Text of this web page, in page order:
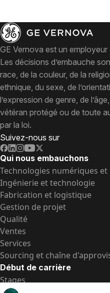
GE Vernova est un
Les décisions d’embauche
race, de la couleur, de la
ethnique, du sexe, de
l’expression de genre, de
vétéran protégé ou de toute
par la loi.
Suivez-nous sur
Qui nous embauchons
Technologies numériques
Ingénierie et technologie
Fabrication et logistique
Gestion de projet
Qualité
Ventes
Services
Sourcing et chaîne
Début de carrière
Stages